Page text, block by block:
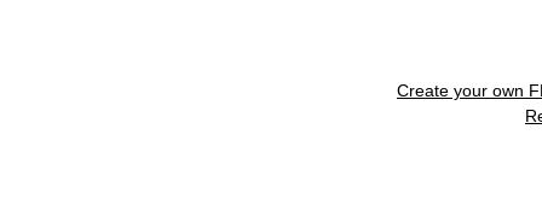
Create your own